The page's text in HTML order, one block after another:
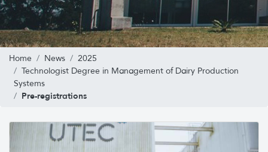
Home News
2025
Technologist Degree in Management of Dairy Production
Systems
Pre-registrations